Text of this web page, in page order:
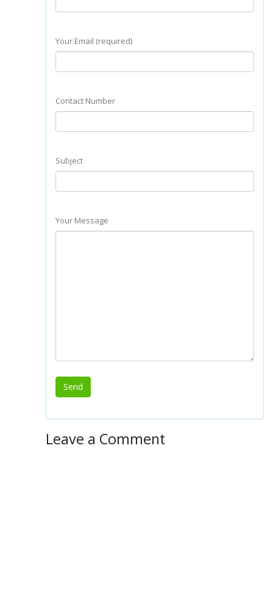
Your Email (required)
Contact Number
Subject
Your Message
Leave a Comment